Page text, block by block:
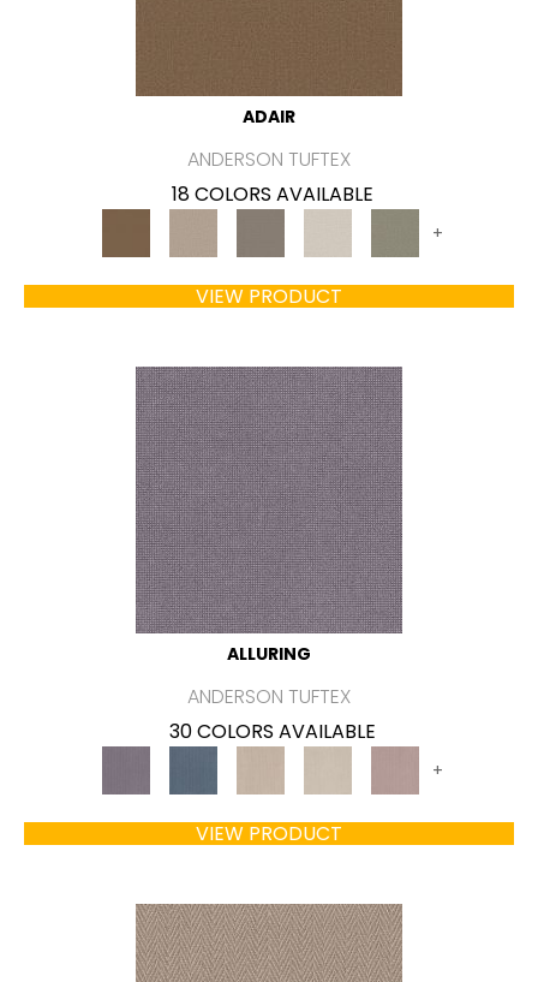
ADAIR
ANDERSON TUFTEX
18 COLORS AVAILABLE
+
VIEW PRODUCT
ALLURING
ANDERSON TUFTEX
30 COLORS AVAILABLE
+
VIEW PRODUCT